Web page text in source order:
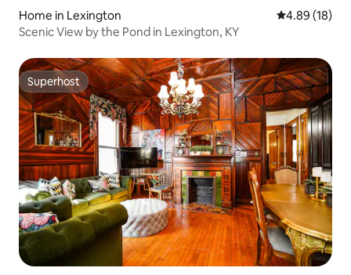
Home in Lexington 4.89 out of 5
4.89 (18)
Scenic View by the Pond in Lexington, KY
Superhost
Superhost